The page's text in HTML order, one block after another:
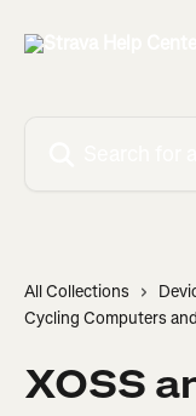
All Collections
Cycling Computers
XOSS